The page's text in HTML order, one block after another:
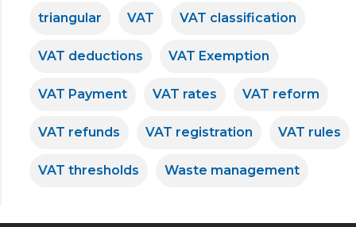
triangular VAT VAT classification
VAT deductions VAT Exemption
VAT Payment VAT rates VAT reform
VAT refunds VAT registration VAT rules
VAT thresholds Waste management